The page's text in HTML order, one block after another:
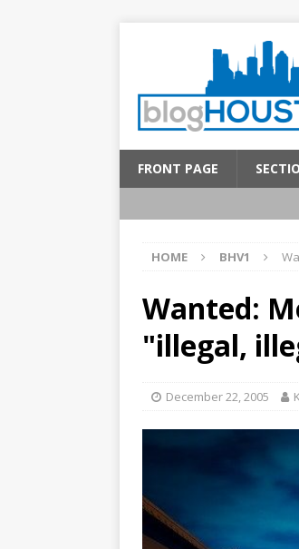
FRONT PAGE
HOME BHV1
Wanted:
"illegal,
December 22, 2005